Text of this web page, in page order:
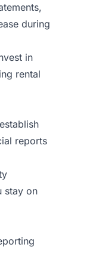
during
in
rental
reports
stay on